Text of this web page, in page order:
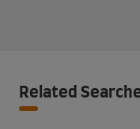
Related